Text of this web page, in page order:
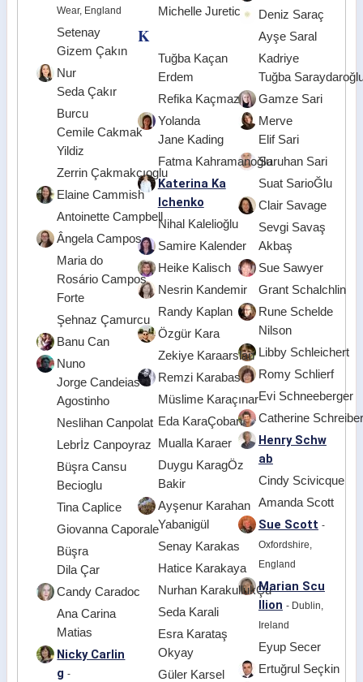
Wear, England
Setenay
Gizem Çakın
Nur
Seda Çakır
Burcu
Cemile Cakmak
Yildiz
Zerrin Çakmakçıoglu
Elaine Cammish
Antoinette Campbell
Ângela Campos
Maria do
Rosário Campos
Forte
Şehnaz Çamurcu
Banu Can
Nuno
Jorge Candeias
Agostinho
Neslihan Canpolat
Lebrİz Canpoyraz
Büşra Cansu
Becioglu
Tina Caplice
Giovanna Caporale
Büşra
Dila Çar
Candy Caradoc
Ana Carina
Matias
Nicky Carlin
g -
Michelle Juretic
K
Tuğba Kaçan
Erdem
Refika Kaçmaz
Yolanda
Jane Kading
Fatma Kahramanoğlu
Katerina Ka
lchenko
Nihal Kalelioğlu
Samire Kalender
Heike Kalisch
Nesrin Kandemir
Randy Kaplan
Özgür Kara
Zekiye Karaarslan
Remzi Karabas
Müslime Karaçınar
Eda KaraÇoban
Mualla Karaer
Duygu KaragÖz
Bakir
Ayşenur Karahan
Yabanigül
Senay Karakas
Hatice Karakaya
Nurhan KarakullukÇu
Seda Karali
Esra Karataş
Okyay
Güler Karsel
Deniz Saraç
Ayşe Saral
Kadriye
Tuğba
Gamze Sari
Merve
Elif Sari
Saruhan Sari
Suat SarioĞlu
Clair Savage
Sevgi Savaş
Akbaş
Sue Sawyer
Grant Schalchlin
Rune Schelde
Nilson
Libby Schleichert
Romy Schlierf
Evi Schneeberger
Catherine Schreiber
Henry Schw
ab
Cindy Scivicque
Amanda Scott
Sue Scott -
Oxfordshire,
England
Marian Scu
llion - Dublin,
Ireland
Eyup Secer
Ertuğrul Seçkin